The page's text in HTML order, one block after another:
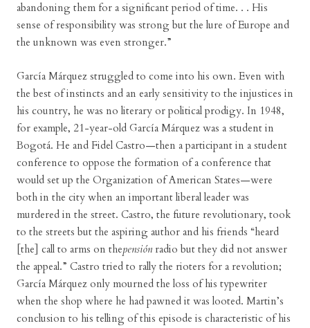
abandoning them for a significant period of time. . . His
sense of responsibility was strong but the lure of Europe and
the unknown was even stronger.”
García Márquez struggled to come into his own. Even with
the best of instincts and an early sensitivity to the injustices in
his country, he was no literary or political prodigy. In 1948,
for example, 21-year-old García Márquez was a student in
Bogotá. He and Fidel Castro—then a participant in a student
conference to oppose the formation of a conference that
would set up the Organization of American States—were
both in the city when an important liberal leader was
murdered in the street. Castro, the future revolutionary, took
to the streets but the aspiring author and his friends “heard
[the] call to arms on thepensión radio but they did not answer
the appeal.” Castro tried to rally the rioters for a revolution;
García Márquez only mourned the loss of his typewriter
when the shop where he had pawned it was looted. Martin’s
conclusion to his telling of this episode is characteristic of his